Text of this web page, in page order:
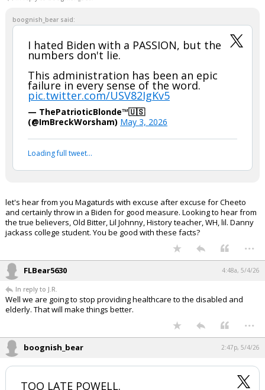
boognish_bear said:
I hated Biden with a PASSION, but the
numbers don't lie.
This administration has been an epic
failure in every sense of the word.
pic.twitter.com/USV82IgKv5
— ThePatrioticBlonde™🇺🇸
(@ImBreckWorsham) May 3, 2026
Loading full tweet…
let's hear from you Magaturds with excuse after excuse for Cheeto
and certainly throw in a Biden for good measure. Looking to hear from
the true believers, Old Bitter, Lil Johnny, History teacher, WH, lil. Danny
jackass college student. You be good with these facts?
...
FLBear5630 4:48a, 5/4/26
In reply to J.R.
Well we are going to stop providing healthcare to the disabled and
elderly. That will make things better.
...
boognish_bear 2:47p, 5/4/26
TOO LATE POWELL.